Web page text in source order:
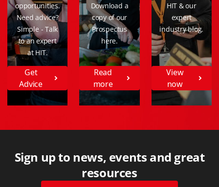
opportunities.
Need advice?
Simple - Talk
to an expert
at HIT.
Get
Advice
Download a
copy of our
Prospectus
here.
Read
more
HIT & our
expert
industry blog.
View
now
Sign up to news, events and great
resources